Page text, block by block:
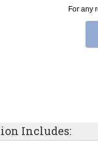
For any
Includes: